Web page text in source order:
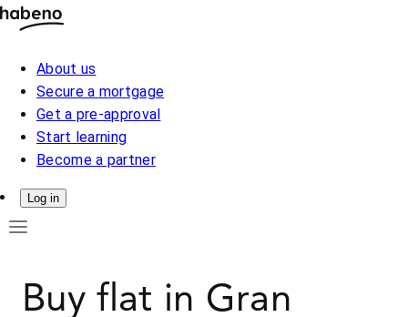
About us
Secure a mortgage
Get a pre-approval
Start learning
Become a partner
Log in
Buy flat in Gran